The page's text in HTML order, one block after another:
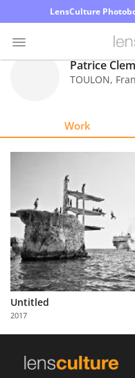
LensCulture
Learn
About
Us
Partner
with
Us
Patrice
TOULON,
Work
Untitled
2017